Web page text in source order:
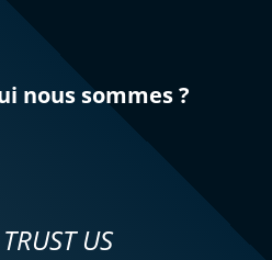
nous sommes ?
US